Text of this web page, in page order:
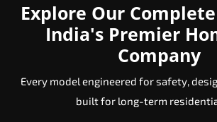
Explore Our
India's Premier
Company
Every model engineered for safety,
built for long-term